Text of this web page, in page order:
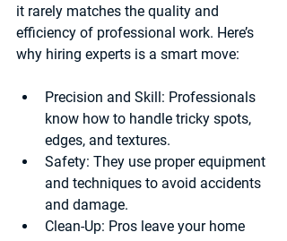
it rarely matches the quality and
efficiency of professional work. Here’s
why hiring experts is a smart move:
Precision and Skill: Professionals
know how to handle tricky spots,
edges, and textures.
Safety: They use proper equipment
and techniques to avoid accidents
and damage.
Clean-Up: Pros leave your home